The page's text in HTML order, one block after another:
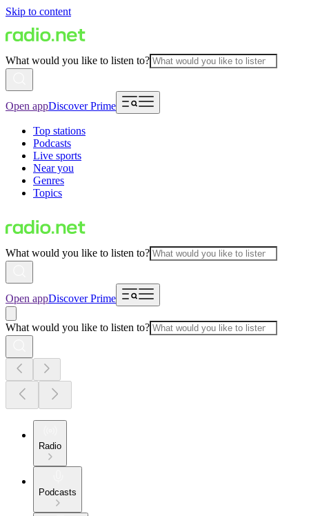
Skip to content
What would you like to listen to?
Open appDiscover Prime
Top stations
Podcasts
Live sports
Near you
Genres
Topics
What would you like to listen to?
Open appDiscover Prime
What would you like to listen to?
Radio
Podcasts